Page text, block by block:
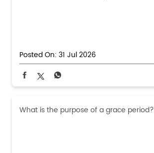
Posted On: 31 Jul 2026
What is the purpose of a grace period?